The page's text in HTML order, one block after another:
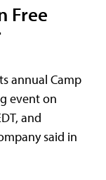
Free
annual Camp
event on
and
said in